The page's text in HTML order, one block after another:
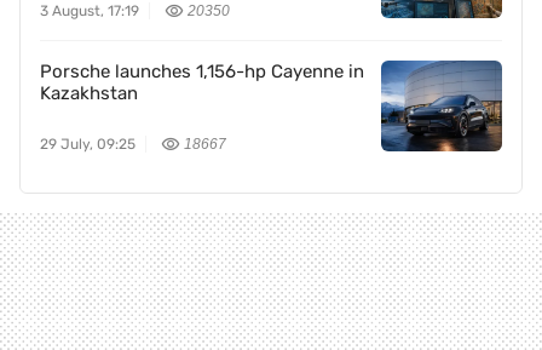
3 August, 17:19 20350
Porsche launches 1,156-hp Cayenne in
Kazakhstan
29 July, 09:25 18667